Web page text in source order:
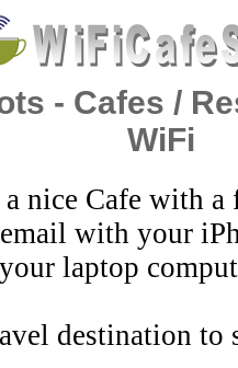
- Cafes /
WiFi
nice Cafe with a
with your
laptop
destination